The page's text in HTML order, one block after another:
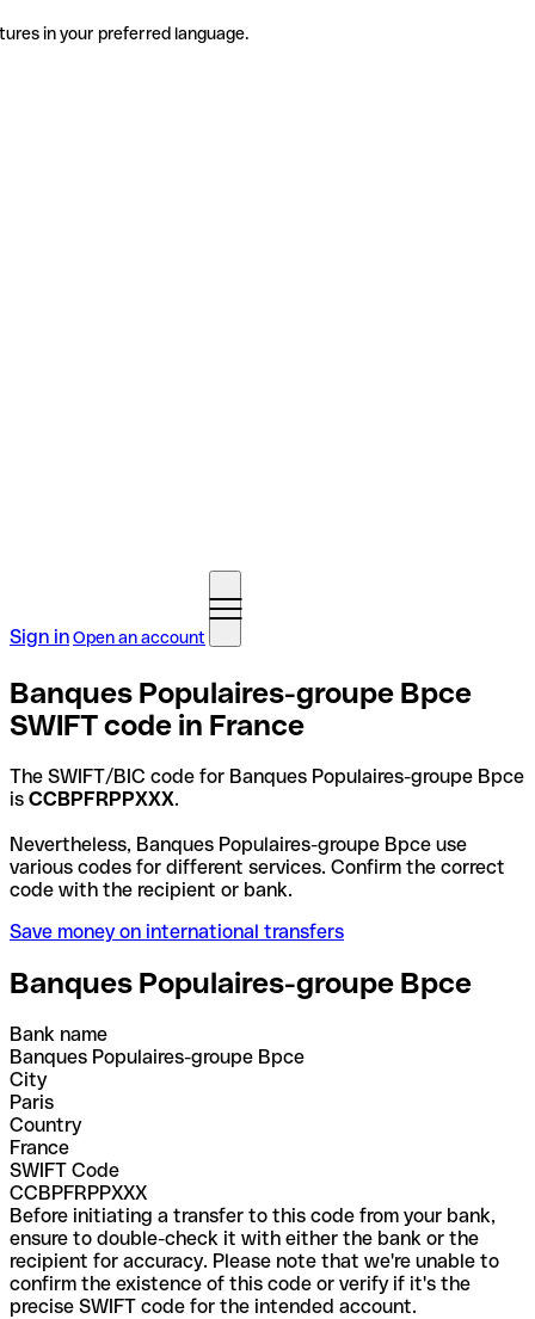
in your preferred language.
Sign inOpen an account
Banques Populaires-groupe Bpce
SWIFT code in France
The SWIFT/BIC code for Banques Populaires-groupe Bpce
is CCBPFRPPXXX.
Nevertheless, Banques Populaires-groupe Bpce use
various codes for different services. Confirm the correct
code with the recipient or bank.
Save money on international transfers
Banques Populaires-groupe Bpce
Bank name
Banques Populaires-groupe Bpce
City
Paris
Country
France
SWIFT Code
CCBPFRPPXXX
Before initiating a transfer to this code from your bank,
ensure to double-check it with either the bank or the
recipient for accuracy. Please note that we're unable to
confirm the existence of this code or verify if it's the
precise SWIFT code for the intended account.